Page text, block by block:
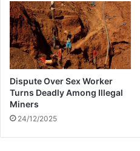
v
e
r
m
a
r
i
u
a
Dispute Over Sex Worker
Turns Deadly Among Illegal
Miners
24/12/2025